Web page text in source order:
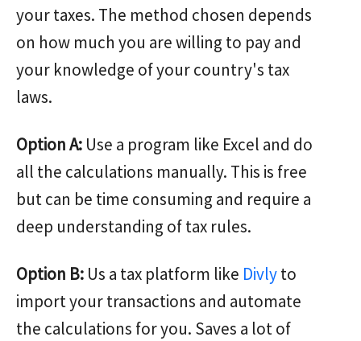
your taxes. The method chosen depends
on how much you are willing to pay and
your knowledge of your country's tax
laws.
Option A: Use a program like Excel and do
all the calculations manually. This is free
but can be time consuming and require a
deep understanding of tax rules.
Option B: Us a tax platform like Divlyto
import your transactions and automate
the calculations for you. Saves a lot of